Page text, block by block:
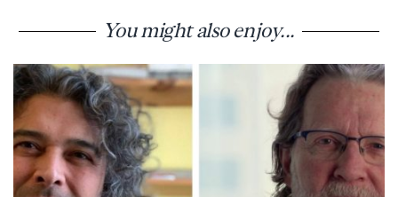
You might also enjoy...